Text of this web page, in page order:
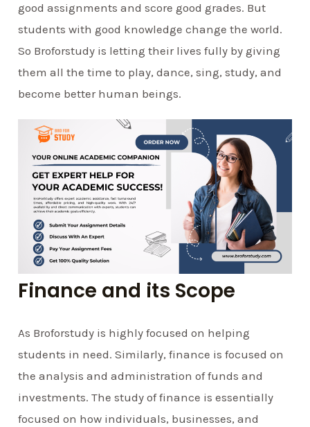
good assignments and score good grades. But
students with good knowledge change the world.
So Broforstudy is letting their lives fully by giving
them all the time to play, dance, sing, study, and
become better human beings.
Finance and its Scope
As Broforstudy is highly focused on helping
students in need. Similarly, finance is focused on
the analysis and administration of funds and
investments. The study of finance is essentially
focused on how individuals, businesses, and